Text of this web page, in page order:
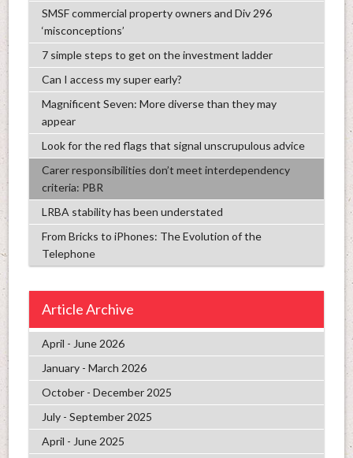
SMSF commercial property owners and Div 296
‘misconceptions’
7 simple steps to get on the investment ladder
Can I access my super early?
Magnificent Seven: More diverse than they may
appear
Look for the red flags that signal unscrupulous advice
Carer responsibilities don’t meet interdependency
criteria: PBR
LRBA stability has been understated
From Bricks to iPhones: The Evolution of the
Telephone
Article Archive
April - June 2026
January - March 2026
October - December 2025
July - September 2025
April - June 2025